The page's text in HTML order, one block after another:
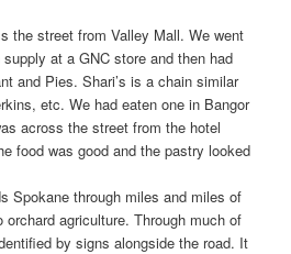
the street from Valley Mall. We went
at a GNC store and then had
and Pies. Shari’s is a chain similar
etc. We had eaten one in Bangor
across the street from the hotel
food was good and the pastry looked
Spokane through miles and miles of
agriculture. Through much of
by signs alongside the road. It